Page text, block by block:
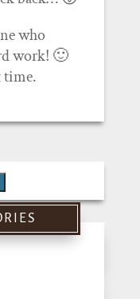
who
work! 🙂
time.